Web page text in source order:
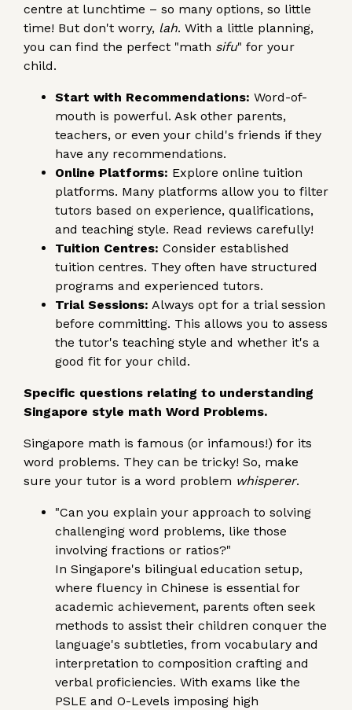
centre at lunchtime – so many options, so little
time! But don't worry, lah. With a little planning,
you can find the perfect "math sifu" for your
child.
Start with Recommendations: Word-of-
mouth is powerful. Ask other parents,
teachers, or even your child's friends if they
have any recommendations.
Online Platforms: Explore online tuition
platforms. Many platforms allow you to filter
tutors based on experience, qualifications,
and teaching style. Read reviews carefully!
Tuition Centres: Consider established
tuition centres. They often have structured
programs and experienced tutors.
Trial Sessions: Always opt for a trial session
before committing. This allows you to assess
the tutor's teaching style and whether it's a
good fit for your child.
Specific questions relating to understanding
Singapore style math Word Problems.
Singapore math is famous (or infamous!) for its
word problems. They can be tricky! So, make
sure your tutor is a word problem whisperer.
"Can you explain your approach to solving
challenging word problems, like those
involving fractions or ratios?"
In Singapore's bilingual education setup,
where fluency in Chinese is essential for
academic achievement, parents often seek
methods to assist their children conquer the
language's subtleties, from vocabulary and
interpretation to composition crafting and
verbal proficiencies. With exams like the
PSLE and O-Levels imposing high